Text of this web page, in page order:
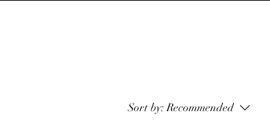
Sort by: Recommended